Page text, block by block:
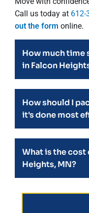
Call us today at 612-
out the form online.
How much time
in Falcon
How should I
it's done most
What is the cost
Heights, MN?